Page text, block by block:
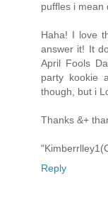
puffles i mean
Haha! I love
answer it! It
April Fools
party kookie
though, but i
Thanks &+
Reply